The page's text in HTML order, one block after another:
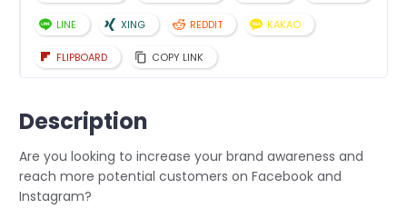
LINE XING REDDIT KAKAO
FLIPBOARD COPY LINK
Description
Are you looking to increase your brand awareness and
reach more potential customers on Facebook and
Instagram?